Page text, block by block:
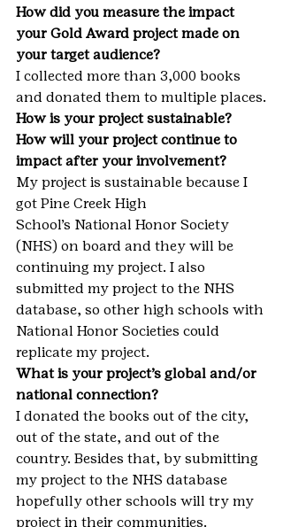
How did you measure the impact
your Gold Award project made on
your target audience?
I collected more than 3,000 books
and donated them to multiple places.
How is your project sustainable?
How will your project continue to
impact after your involvement?
My project is sustainable because I
got Pine Creek High
School’s National Honor Society
(NHS) on board and they will be
continuing my project. I also
submitted my project to the NHS
database, so other high schools with
National Honor Societies could
replicate my project.
What is your project’s global and/or
national connection?
I donated the books out of the city,
out of the state, and out of the
country. Besides that, by submitting
my project to the NHS database
hopefully other schools will try my
project in their communities.